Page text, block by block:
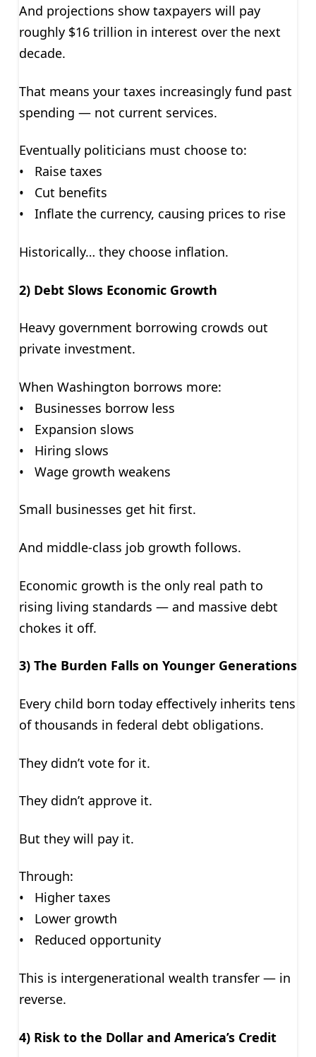
And projections show taxpayers will pay
roughly $16 trillion in interest over the next
decade.
That means your taxes increasingly fund past
spending — not current services.
Eventually politicians must choose to:
• Raise taxes
• Cut benefits
• Inflate the currency, causing prices to rise
Historically… they choose inflation.
2) Debt Slows Economic Growth
Heavy government borrowing crowds out
private investment.
When Washington borrows more:
• Businesses borrow less
• Expansion slows
• Hiring slows
• Wage growth weakens
Small businesses get hit first.
And middle-class job growth follows.
Economic growth is the only real path to
rising living standards — and massive debt
chokes it off.
3) The Burden Falls on Younger Generations
Every child born today effectively inherits tens
of thousands in federal debt obligations.
They didn’t vote for it.
They didn’t approve it.
But they will pay it.
Through:
• Higher taxes
• Lower growth
• Reduced opportunity
This is intergenerational wealth transfer — in
reverse.
4) Risk to the Dollar and America’s Credit